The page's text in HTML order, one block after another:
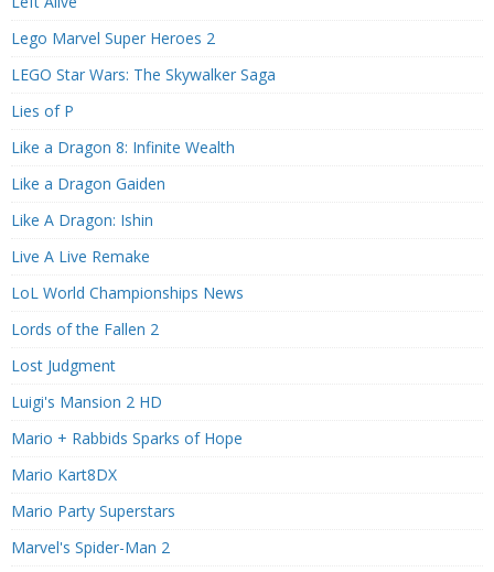
Lego Marvel Super Heroes 2
LEGO Star Wars: The Skywalker Saga
Lies of P
Like a Dragon 8: Infinite Wealth
Like a Dragon Gaiden
Like A Dragon: Ishin
Live A Live Remake
LoL World Championships News
Lords of the Fallen 2
Lost Judgment
Luigi's Mansion 2 HD
Mario + Rabbids Sparks of Hope
Mario Kart8DX
Mario Party Superstars
Marvel's Spider-Man 2